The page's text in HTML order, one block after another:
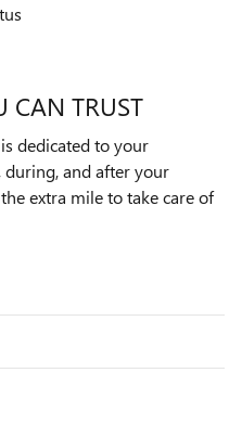
CAN TRUST
dedicated to your
during, and after your
extra mile to take care of